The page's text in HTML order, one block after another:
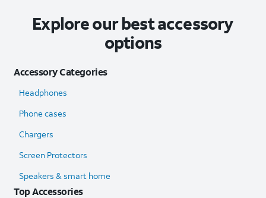
Explore our best accessory
options
Accessory Categories
Headphones
Phone cases
Chargers
Screen Protectors
Speakers & smart home
Top Accessories